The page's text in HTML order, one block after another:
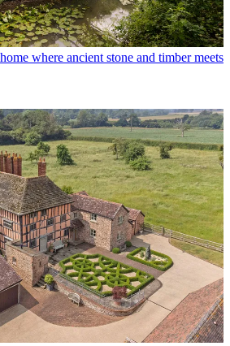
where ancient stone and timber meets